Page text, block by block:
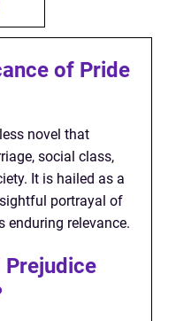
of Pride
novel that
social class,
It is hailed as a
portrayal of
enduring relevance.
Prejudice